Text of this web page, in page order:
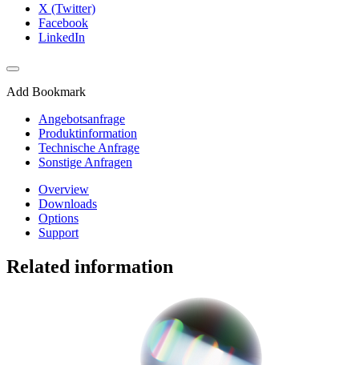
X (Twitter)
Facebook
LinkedIn
Add Bookmark
Angebotsanfrage
Produktinformation
Technische Anfrage
Sonstige Anfragen
Overview
Downloads
Options
Support
Related information